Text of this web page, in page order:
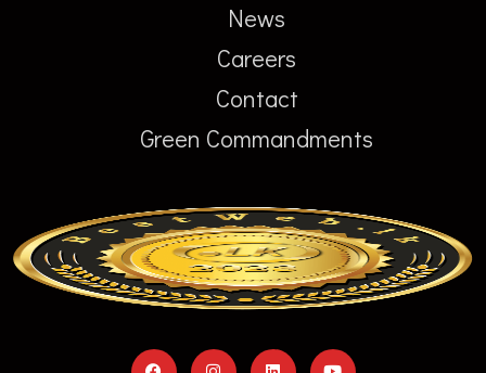
News
Careers
Contact
Green Commandments